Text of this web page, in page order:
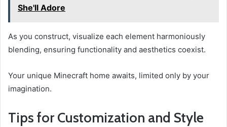
She'll Adore
As you construct, visualize each element harmoniously
blending, ensuring functionality and aesthetics coexist.
Your unique Minecraft home awaits, limited only by your
imagination.
Tips for Customization and Style